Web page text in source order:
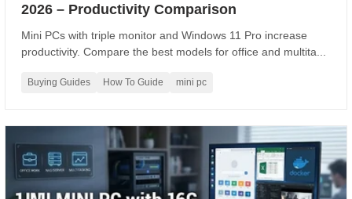
2026 – Productivity Comparison
Mini PCs with triple monitor and Windows 11 Pro increase
productivity. Compare the best models for office and multita...
Buying Guides How To Guide mini pc